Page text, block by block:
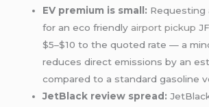
EV premium is small: Requesting
for an eco friendly airport pickup
$5–$10 to the quoted rate — a
reduces direct emissions by an
compared to a standard gasoline
JetBlack review spread: